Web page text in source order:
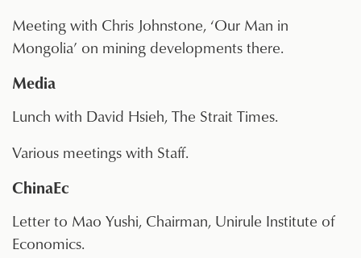
Meeting with Chris Johnstone, ‘Our Man in
Mongolia’ on mining developments there.
Media
Lunch with David Hsieh, The Strait Times.
Various meetings with Staff.
ChinaEc
Letter to Mao Yushi, Chairman, Unirule Institute of
Economics.